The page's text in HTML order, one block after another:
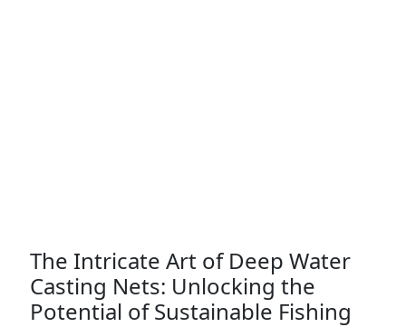
The Intricate Art of Deep Water
Casting Nets: Unlocking the
Potential of Sustainable Fishing